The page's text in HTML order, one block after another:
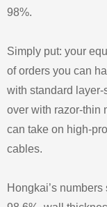
98%.
Simply put: your
of orders you can
with standard
over with razor-thin
can take on high-
cables.
Hongkai’s